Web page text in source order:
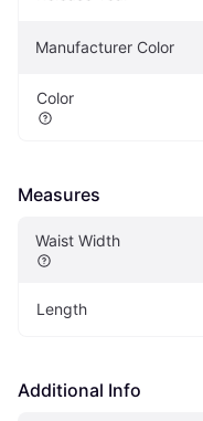
Manufacturer Color
Color
Measures
Waist Width
Length
Additional Info